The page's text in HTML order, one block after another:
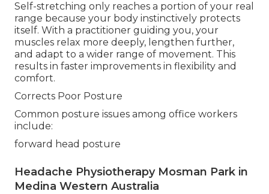
Self-stretching only reaches a portion of your real
range because your body instinctively protects
itself. With a practitioner guiding you, your
muscles relax more deeply, lengthen further,
and adapt to a wider range of movement. This
results in faster improvements in flexibility and
comfort.
Corrects Poor Posture
Common posture issues among office workers
include:
forward head posture
Headache Physiotherapy Mosman Park in
Medina Western Australia